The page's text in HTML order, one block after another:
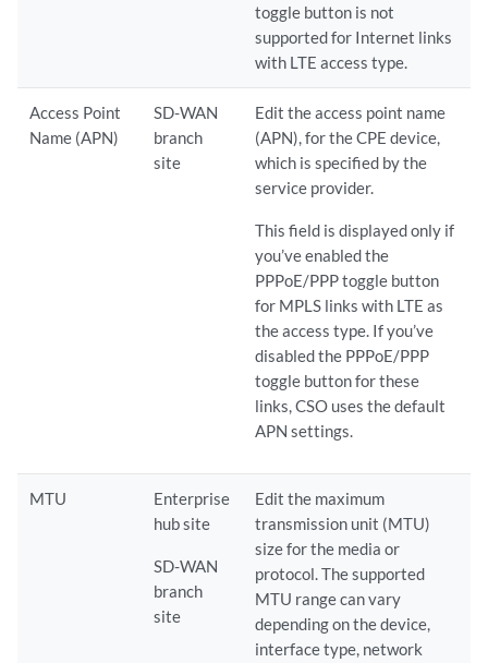
toggle button is not
supported for Internet links
with LTE access type.
Access Point
Name (APN)
SD-WAN
branch
site
Edit the access point name
(APN), for the CPE device,
which is specified by the
service provider.
This field is displayed only if
you’ve enabled the
PPPoE/PPP toggle button
for MPLS links with LTE as
the access type. If you’ve
disabled the PPPoE/PPP
toggle button for these
links, CSO uses the default
APN settings.
MTU
Enterprise
hub site
SD-WAN
branch
site
Edit the maximum
transmission unit (MTU)
size for the media or
protocol. The supported
MTU range can vary
depending on the device,
interface type, network